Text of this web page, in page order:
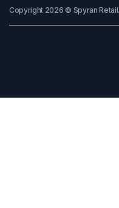
Copyright 2026 © Spyran